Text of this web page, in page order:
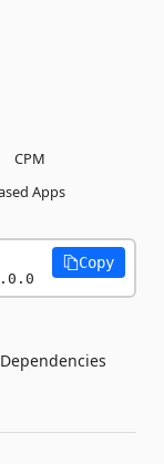
CPM
Apps
Copy
Dependencies